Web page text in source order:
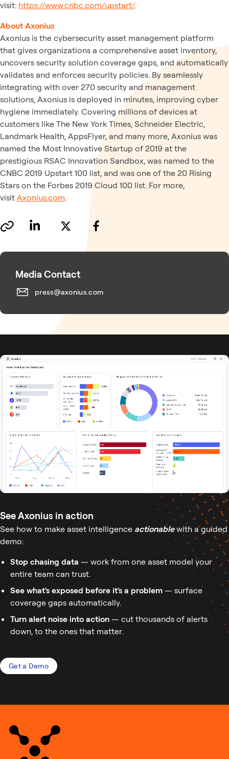
visit: https://www.cnbc.com/upstart/.
About Axonius
Axonius is the cybersecurity asset management platform
that gives organizations a comprehensive asset inventory,
uncovers security solution coverage gaps, and automatically
validates and enforces security policies. By seamlessly
integrating with over 270 security and management
solutions, Axonius is deployed in minutes, improving cyber
hygiene immediately. Covering millions of devices at
customers like The New York Times, Schneider Electric,
Landmark Health, AppsFlyer, and many more, Axonius was
named the Most Innovative Startup of 2019 at the
prestigious RSAC Innovation Sandbox, was named to the
CNBC 2019 Upstart 100 list, and was one of the 20 Rising
Stars on the Forbes 2019 Cloud 100 list. For more,
visit Axonius.com.
Media Contact
press@axonius.com
See Axonius in action
See how to make asset intelligence actionablewith a guided
demo:
Stop chasing data — work from one asset model your
entire team can trust.
See what's exposed before it's a problem— surface
coverage gaps automatically.
Turn alert noise into action — cut thousands of alerts
down, to the ones that matter.
Get a Demo